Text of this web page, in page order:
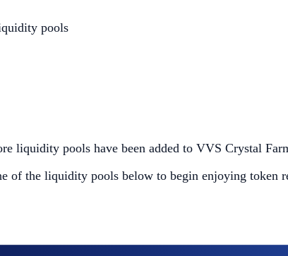
pools
liquidity pools have been added to VVS Crystal
of the liquidity pools below to begin enjoying token